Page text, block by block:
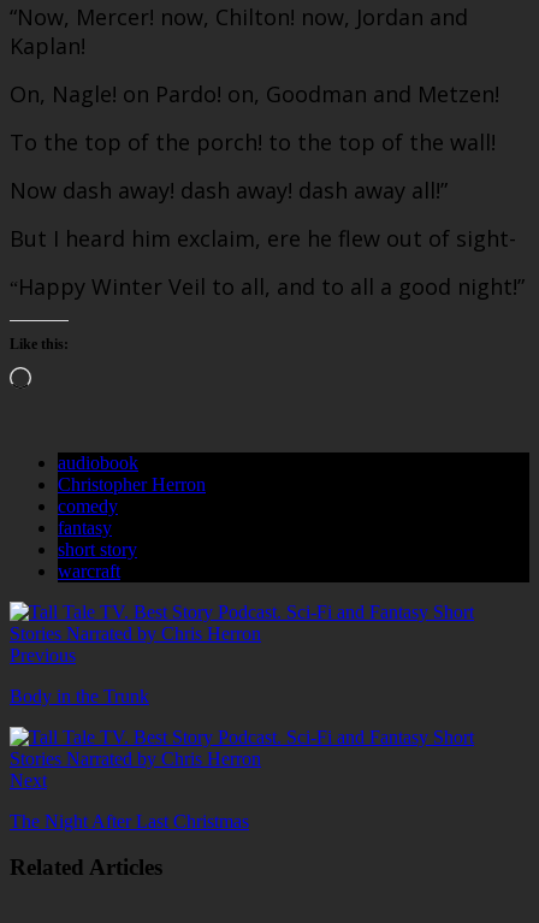
“Now, Mercer! now, Chilton! now, Jordan and
Kaplan!
On, Nagle! on Pardo! on, Goodman and Metzen!
To the top of the porch! to the top of the wall!
Now dash away! dash away! dash away all!”
But I heard him exclaim, ere he flew out of sight-
“Happy Winter Veil to all, and to all a good night!”
Like this:
Loading…
audiobook
Christopher Herron
comedy
fantasy
short story
warcraft
Previous
Body in the Trunk
Next
The Night After Last Christmas
Related Articles